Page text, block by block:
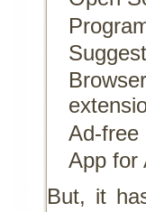
Ad-free
App for
But, it